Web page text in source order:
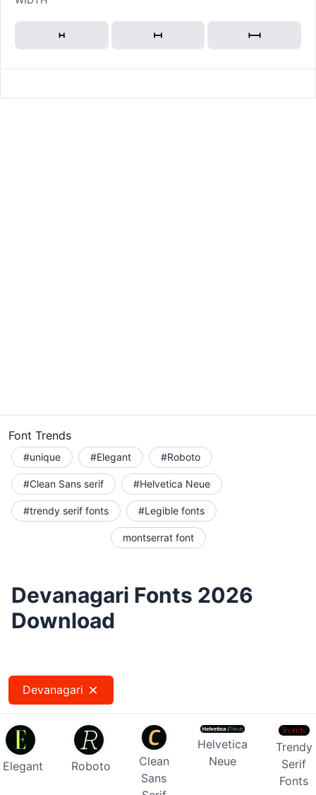
Font Trends
#unique #Elegant #Roboto
#Clean Sans serif #Helvetica Neue
#trendy serif fonts #Legible fonts
montserrat font
Devanagari Fonts 2026
Download
Devanagari
Elegant Roboto
Clean
Sans
Helvetica
Neue
Trendy
Serif
Fonts